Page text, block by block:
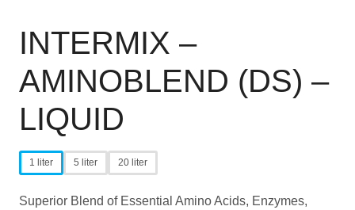
INTERMIX –
AMINOBLEND (DS) –
LIQUID
1 liter 5 liter 20 liter
Superior Blend of Essential Amino Acids, Enzymes,